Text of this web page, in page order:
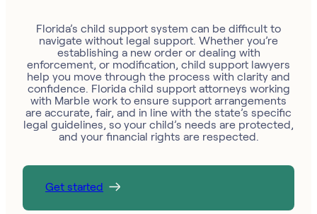
Florida’s child support system can be difficult to
navigate without legal support. Whether you’re
establishing a new order or dealing with
enforcement, or modification, child support lawyers
help you move through the process with clarity and
confidence. Florida child support attorneys working
with Marble work to ensure support arrangements
are accurate, fair, and in line with the state’s specific
legal guidelines, so your child’s needs are protected,
and your financial rights are respected.
Get started